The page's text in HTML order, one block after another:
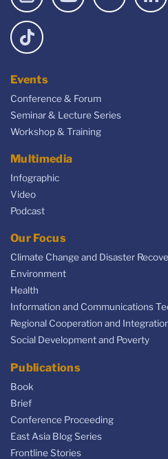
Events
Conference & Forum
Seminar & Lecture Series
Workshop & Training
Multimedia
Infographic
Video
Podcast
Our Focus
Climate Change and Disaster
Environment
Health
Information and Communications
Regional Cooperation and
Social Development and Poverty
Publications
Book
Brief
Conference Proceeding
East Asia Blog Series
Frontline Stories